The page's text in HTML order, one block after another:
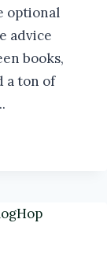
optional
advice
books,
a ton of